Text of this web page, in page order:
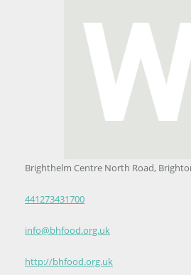
Brighthelm Centre North Road,
441273431700
info@bhfood.org.uk
http://bhfood.org.uk